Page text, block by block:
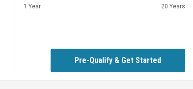
1 Year 20 Years
Pre-Qualify & Get Started